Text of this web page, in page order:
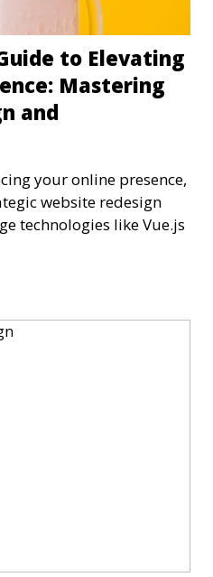
to Elevating
Mastering
and
your online presence,
website redesign
technologies like Vue.js